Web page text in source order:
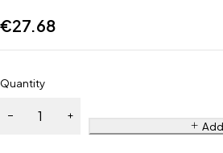
€27.68
Quantity